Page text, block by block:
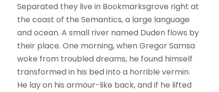
Separated they live in Bookmarksgrove right at
the coast of the Semantics, a large language
and ocean. A small river named Duden flows by
their place. One morning, when Gregor Samsa
woke from troubled dreams, he found himself
transformed in his bed into a horrible vermin.
He lay on his armour-like back, and if he lifted